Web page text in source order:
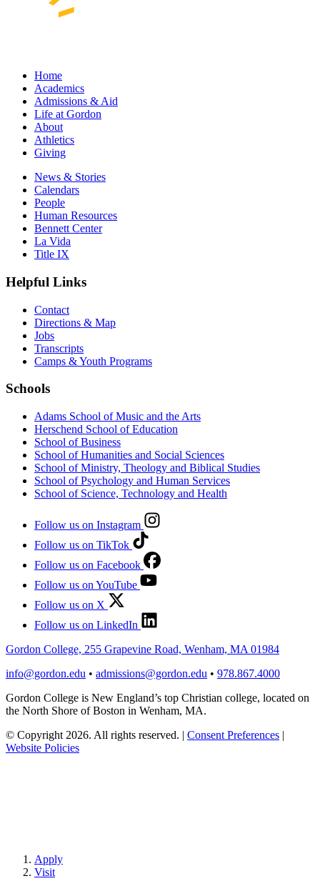
Home
Academics
Admissions & Aid
Life at Gordon
About
Athletics
Giving
News & Stories
Calendars
People
Human Resources
Bennett Center
La Vida
Title IX
Helpful Links
Contact
Directions & Map
Jobs
Transcripts
Camps & Youth Programs
Schools
Adams School of Music and the Arts
Herschend School of Education
School of Business
School of Humanities and Social Sciences
School of Ministry, Theology and Biblical Studies
School of Psychology and Human Services
School of Science, Technology and Health
Follow us on Instagram
Follow us on TikTok
Follow us on Facebook
Follow us on YouTube
Follow us on X
Follow us on LinkedIn
Gordon College, 255 Grapevine Road, Wenham, MA 01984
info@gordon.edu • admissions@gordon.edu • 978.867.4000
Gordon College is New England’s top Christian college, located on
the North Shore of Boston in Wenham, MA.
© Copyright 2026. All rights reserved. | Consent Preferences |
Website Policies
Apply
Visit